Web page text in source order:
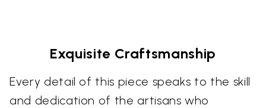
Exquisite Craftsmanship
Every detail of this piece speaks to the skill
and dedication of the artisans who